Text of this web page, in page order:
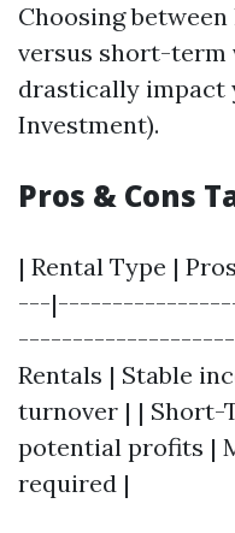
Choosing
versus short-term
drastically impact
Investment).
Pros & Cons
| Rental Type |
---
Rentals | Stable
turnover | | Short-
potential profits |
required |